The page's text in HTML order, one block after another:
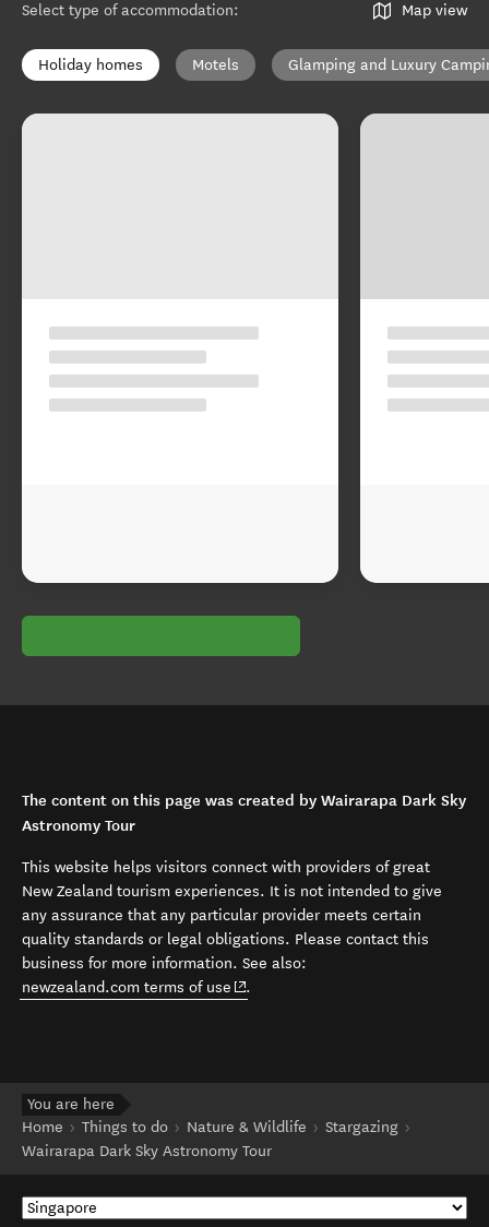
Select type of accommodation: Map view
Holiday homes Motels Glamping and Luxury
The content on this page was created by Wairarapa Dark Sky
Astronomy Tour
This website helps visitors connect with providers of great
New Zealand tourism experiences. It is not intended to give
any assurance that any particular provider meets certain
quality standards or legal obligations. Please contact this
business for more information. See also:
newzealand.com terms of use (opens in new window)
.
You are here
Home
Things to do Nature & Wildlife
Stargazing
Wairarapa Dark Sky Astronomy Tour